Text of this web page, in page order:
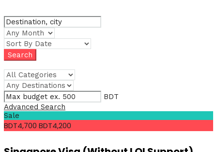
BDT
Advanced Search
Sale
BDT4,700 BDT4,200